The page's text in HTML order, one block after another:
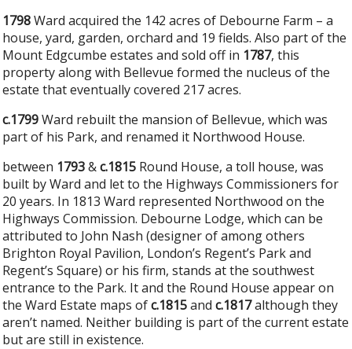
1798Ward acquired the 142 acres of Debourne Farm – a
house, yard, garden, orchard and 19 fields. Also part of the
Mount Edgcumbe estates and sold off in 1787, this
property along with Bellevue formed the nucleus of the
estate that eventually covered 217 acres.
c.1799Ward rebuilt the mansion of Bellevue, which was
part of his Park, and renamed it Northwood House.
between 1793&c.1815 Round House, a toll house, was
built by Ward and let to the Highways Commissioners for
20 years. In 1813 Ward represented Northwood on the
Highways Commission. Debourne Lodge, which can be
attributed to John Nash (designer of among others
Brighton Royal Pavilion, London’s Regent’s Park and
Regent’s Square) or his firm, stands at the southwest
entrance to the Park. It and the Round House appear on
the Ward Estate maps ofc.1815andc.1817although they
aren’t named. Neither building is part of the current estate
but are still in existence.